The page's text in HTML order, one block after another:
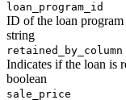
loan_program_id
ID of the loan program
string
retained_by_column
Indicates if the loan is
boolean
sale_price